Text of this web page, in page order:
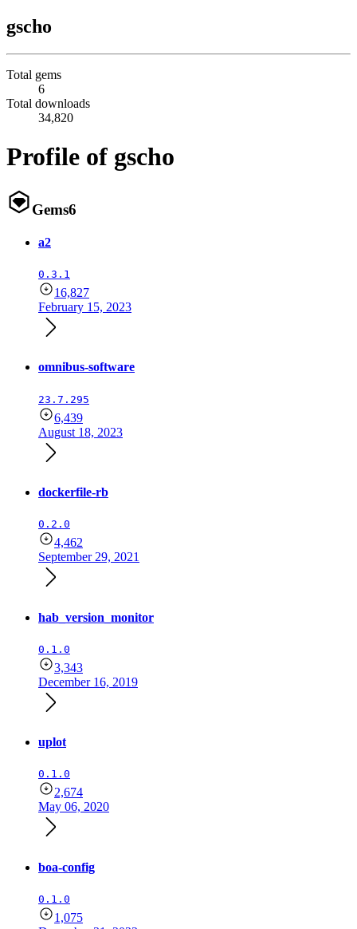
gscho
Total gems
6
Total downloads
34,820
Profile of gscho
Gems6
a2
0.3.1
16,827
February 15, 2023
omnibus-software
23.7.295
6,439
August 18, 2023
dockerfile-rb
0.2.0
4,462
September 29, 2021
hab_version_monitor
0.1.0
3,343
December 16, 2019
uplot
0.1.0
2,674
May 06, 2020
boa-config
0.1.0
1,075